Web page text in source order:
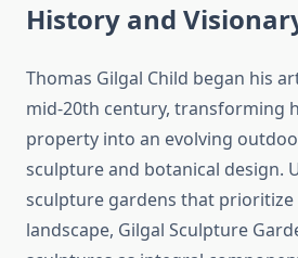
History and
Thomas Gilgal Child began his
mid-20th century, transforming
property into an evolving
sculpture and botanical design.
sculpture gardens that
landscape, Gilgal Sculpture